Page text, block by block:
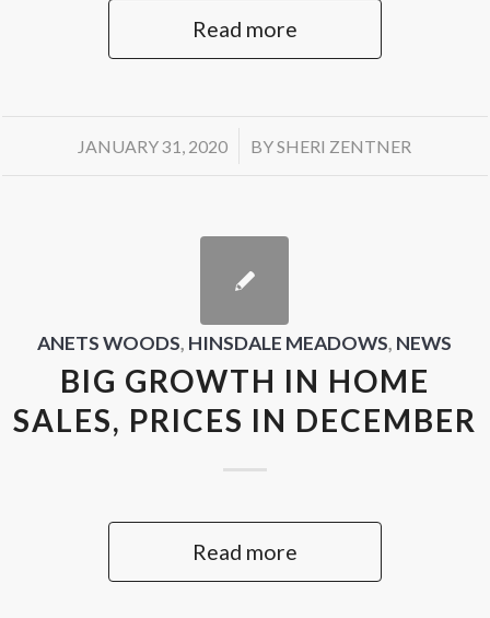
Read more
JANUARY 31, 2020
/ BYSHERI ZENTNER
ANETS WOODS, HINSDALE MEADOWS, NEWS
BIG GROWTH IN HOME
SALES, PRICES IN DECEMBER
Read more